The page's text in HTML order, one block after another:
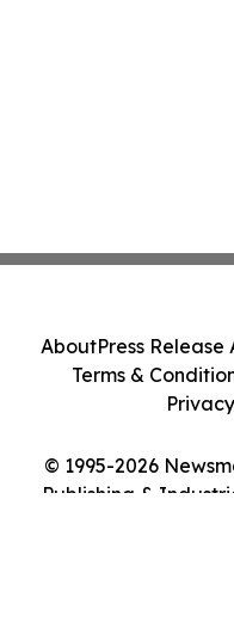
© 1995-2026
Publishing &
AboutPress Release
Terms &